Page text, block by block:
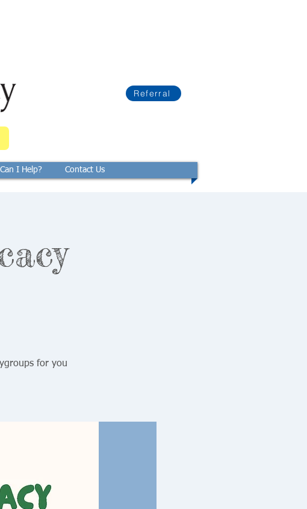
Referral
I Help? Contact Us
for you